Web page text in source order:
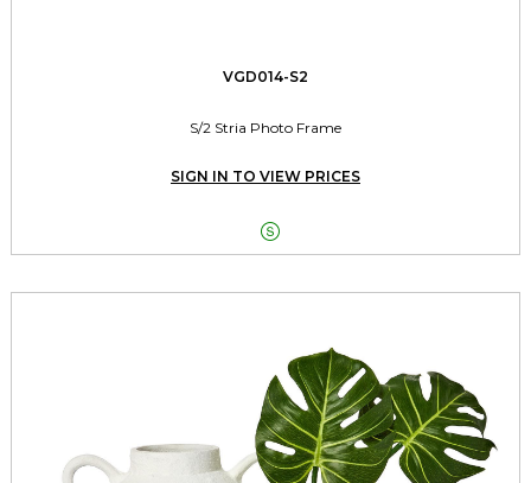
VGD014-S2
S/2 Stria Photo Frame
SIGN IN TO VIEW PRICES
